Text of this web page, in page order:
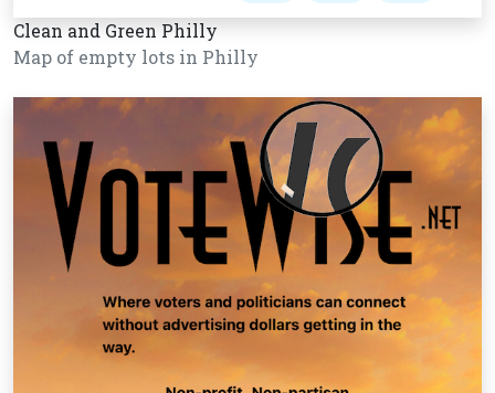
Clean and Green Philly
Map of empty lots in Philly